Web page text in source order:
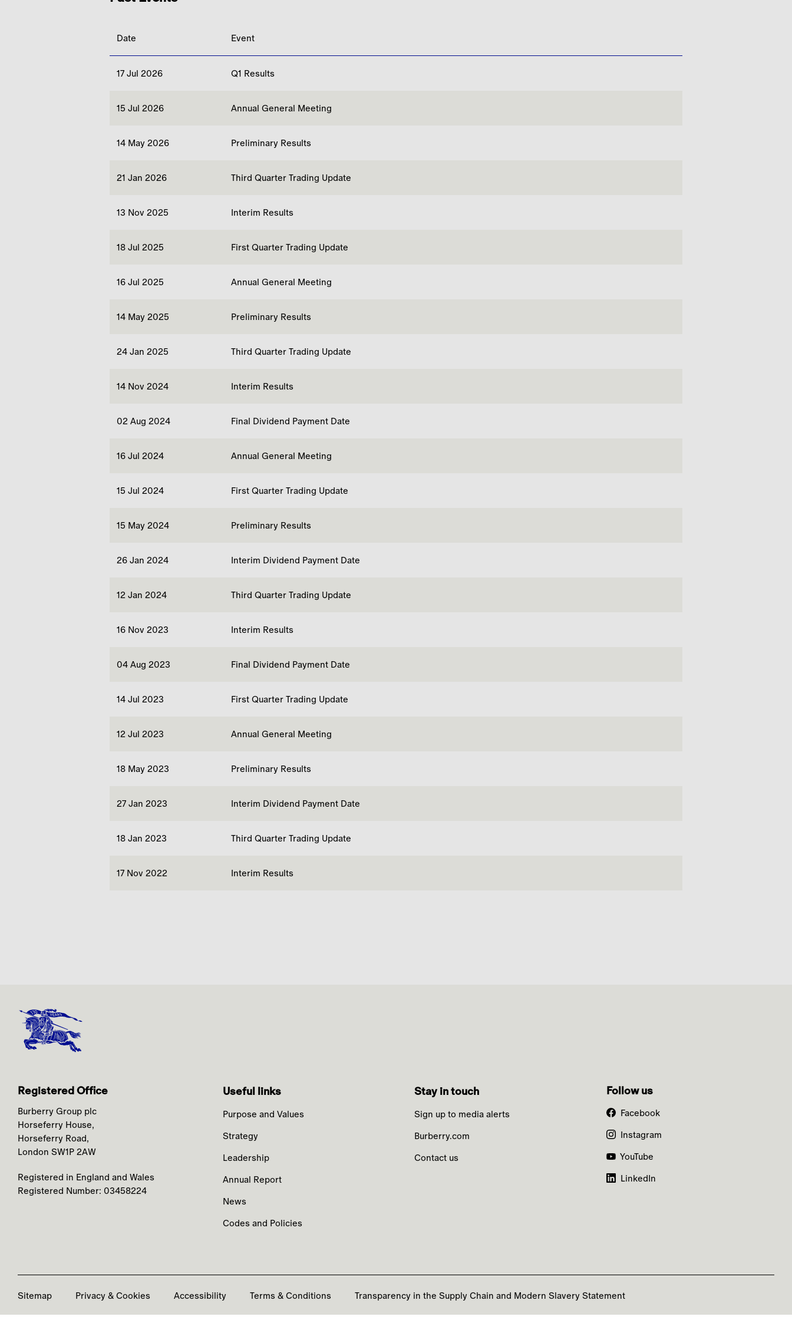
Date Event
17 Jul 2026 Q1 Results
15 Jul 2026 Annual General Meeting
14 May 2026 Preliminary Results
21 Jan 2026 Third Quarter Trading Update
13 Nov 2025 Interim Results
18 Jul 2025 First Quarter Trading Update
16 Jul 2025 Annual General Meeting
14 May 2025 Preliminary Results
24 Jan 2025 Third Quarter Trading Update
14 Nov 2024 Interim Results
02 Aug 2024 Final Dividend Payment Date
16 Jul 2024 Annual General Meeting
15 Jul 2024 First Quarter Trading Update
15 May 2024 Preliminary Results
26 Jan 2024 Interim Dividend Payment Date
12 Jan 2024 Third Quarter Trading Update
16 Nov 2023 Interim Results
04 Aug 2023 Final Dividend Payment Date
14 Jul 2023 First Quarter Trading Update
12 Jul 2023 Annual General Meeting
18 May 2023 Preliminary Results
27 Jan 2023 Interim Dividend Payment Date
18 Jan 2023 Third Quarter Trading Update
17 Nov 2022 Interim Results
Registered Office
Burberry Group plc
Horseferry House,
Horseferry Road,
London SW1P 2AW
Registered in England and Wales
Registered Number: 03458224
Useful links
Purpose and Values
Strategy
Leadership
Annual Report
News
Codes and Policies
Stay in touch
Sign up to media alerts
Burberry.com
Contact us
Follow us
Facebook
Instagram
YouTube
LinkedIn
Sitemap Privacy & Cookies Accessibility Terms & Conditions Transparency in the Supply Chain and Modern Slavery Statement